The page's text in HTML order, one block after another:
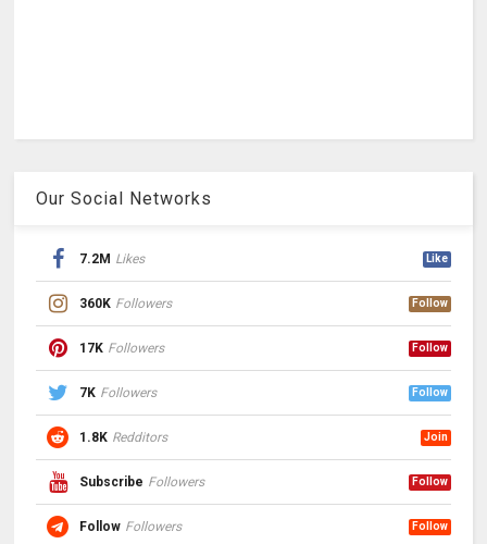
Our Social Networks
7.2M Likes Like
360K Followers Follow
17K Followers Follow
7K Followers Follow
1.8K Redditors Join
Subscribe Followers Follow
Follow Followers Follow